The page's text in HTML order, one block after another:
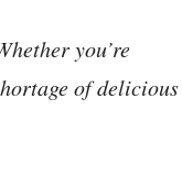
you’re
of delicious